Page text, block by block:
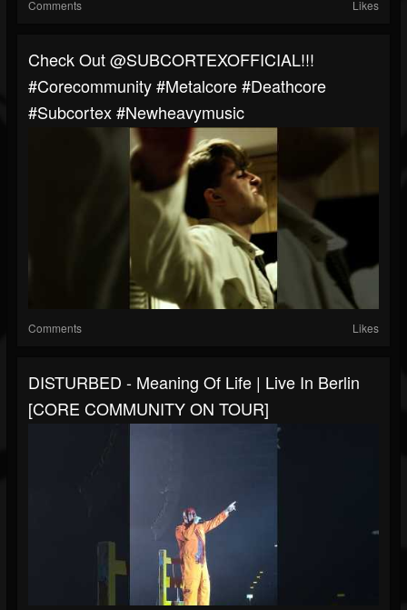
Comments Likes
Check Out @SUBCORTEXOFFICIAL!!!
#corecommunity #metalcore #deathcore
#Subcortex #newheavymusic
Comments Likes
DISTURBED - Meaning Of Life | Live In Berlin
[CORE COMMUNITY ON TOUR]